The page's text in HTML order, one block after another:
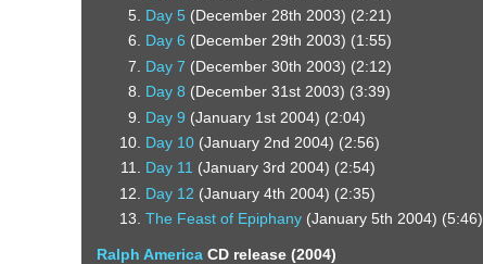
Day 5 (December 28th 2003) (2:21)
Day 6 (December 29th 2003) (1:55)
Day 7 (December 30th 2003) (2:12)
Day 8 (December 31st 2003) (3:39)
Day 9 (January 1st 2004) (2:04)
Day 10(January 2nd 2004) (2:56)
Day 11 (January 3rd 2004) (2:54)
Day 12 (January 4th 2004) (2:35)
The Feast of Epiphany(January 5th 2004) (5:46)
Ralph America CD release (2004)